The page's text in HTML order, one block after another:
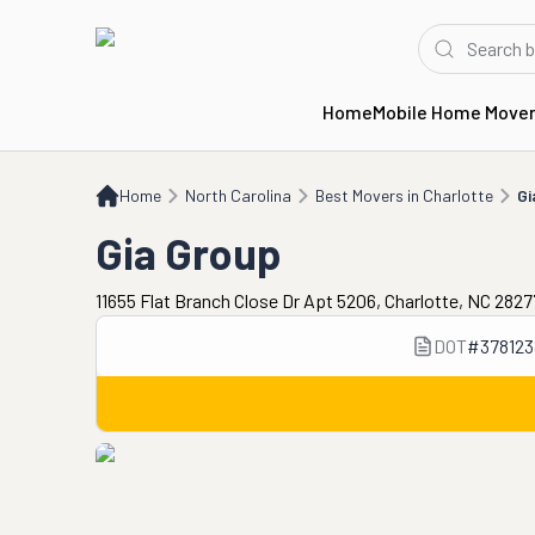
HomeMobile Home
Home North Carolina Best Movers in Charlotte
Gia Group
Gia Group
11655 Flat Branch Close Dr Apt 5206, Charlotte, NC
DOT#